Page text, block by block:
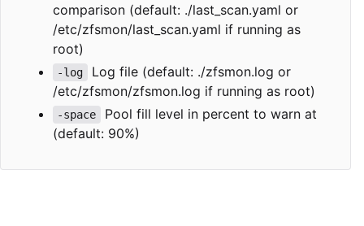
comparison (default: ./last_scan.yaml or
/etc/zfsmon/last_scan.yaml if running as
root)
-log
Log file (default: ./zfsmon.log or
/etc/zfsmon/zfsmon.log if running as root)
-space
Pool fill level in percent to warn at
(default: 90%)